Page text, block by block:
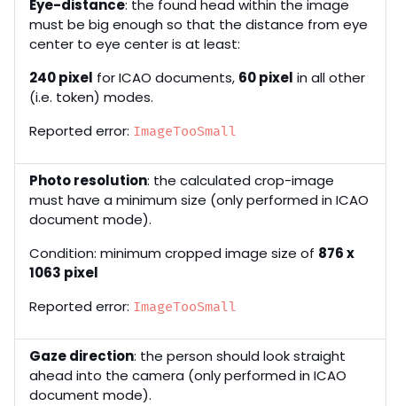
Eye-distance: the found head within the image
must be big enough so that the distance from eye
center to eye center is at least:
240 pixel for ICAO documents, 60 pixel in all other
(i.e. token) modes.
Reported error: ImageTooSmall
Photo resolution: the calculated crop-image
must have a minimum size (only performed in ICAO
document mode).
Condition: minimum cropped image size of 876 x
1063 pixel
Reported error: ImageTooSmall
Gaze direction: the person should look straight
ahead into the camera (only performed in ICAO
document mode).